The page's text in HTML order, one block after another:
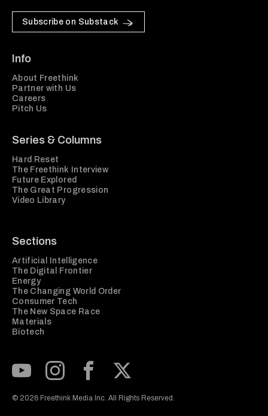
Subscribe on Substack
Info
About Freethink
Partner with Us
Careers
Pitch Us
Series & Columns
Hard Reset
The Freethink Interview
Future Explored
The Great Progression
Video Library
Sections
Artificial Intelligence
The Digital Frontier
Energy
The Changing World Order
Consumer Tech
The New Space Race
Materials
Biotech
© 2026 Freethink Media Inc. All Rights Reserved.